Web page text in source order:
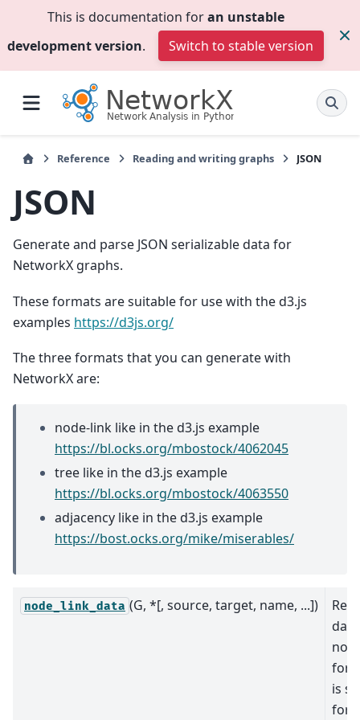
This is documentation foran unstable
development version. Switch to stable version
Reference Reading and writing graphs JSON
JSON
Generate and parse JSON serializable data for
NetworkX graphs.
These formats are suitable for use with the d3.js
examples https://d3js.org/
The three formats that you can generate with
NetworkX are:
node-link like in the d3.js example
https://bl.ocks.org/mbostock/4062045
tree like in the d3.js example
https://bl.ocks.org/mbostock/4063550
adjacency like in the d3.js example
https://bost.ocks.org/mike/miserables/
node_link_data (G, *[, source, target, name, ...])
is
for